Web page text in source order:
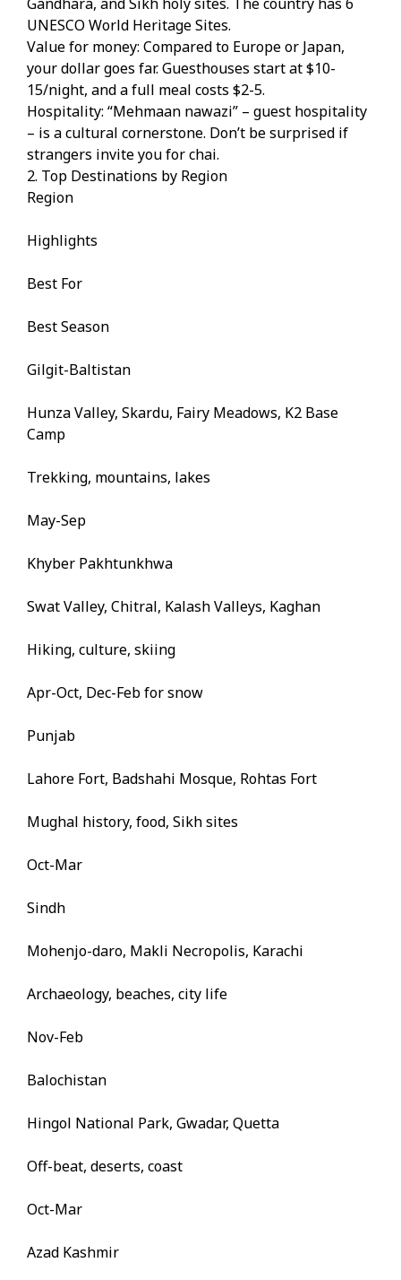
UNESCO World Heritage Sites.
Value for money: Compared to Europe or Japan,
your dollar goes far. Guesthouses start at $10-
15/night, and a full meal costs $2-5.
Hospitality: “Mehmaan nawazi” – guest hospitality
– is a cultural cornerstone. Don’t be surprised if
strangers invite you for chai.
2. Top Destinations by Region
Region
Highlights
Best For
Best Season
Gilgit-Baltistan
Hunza Valley, Skardu, Fairy Meadows, K2 Base
Camp
Trekking, mountains, lakes
May-Sep
Khyber Pakhtunkhwa
Swat Valley, Chitral, Kalash Valleys, Kaghan
Hiking, culture, skiing
Apr-Oct, Dec-Feb for snow
Punjab
Lahore Fort, Badshahi Mosque, Rohtas Fort
Mughal history, food, Sikh sites
Oct-Mar
Sindh
Mohenjo-daro, Makli Necropolis, Karachi
Archaeology, beaches, city life
Nov-Feb
Balochistan
Hingol National Park, Gwadar, Quetta
Off-beat, deserts, coast
Oct-Mar
Azad Kashmir